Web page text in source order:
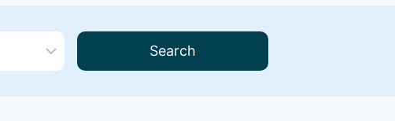
Search